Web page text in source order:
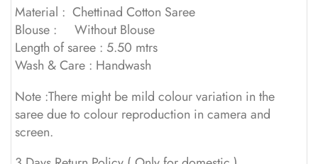
Material : Chettinad Cotton Saree
Blouse : Without Blouse
Length of saree : 5.50 mtrs
Wash & Care : Handwash
Note :There might be mild colour variation in the
saree due to colour reproduction in camera and
screen.